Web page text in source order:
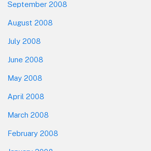
September 2008
August 2008
July 2008
June 2008
May 2008
April 2008
March 2008
February 2008